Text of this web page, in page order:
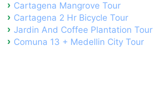
Cartagena Mangrove Tour
Cartagena 2 Hr Bicycle Tour
Jardin And Coffee Plantation Tour
Comuna 13 + Medellin City Tour